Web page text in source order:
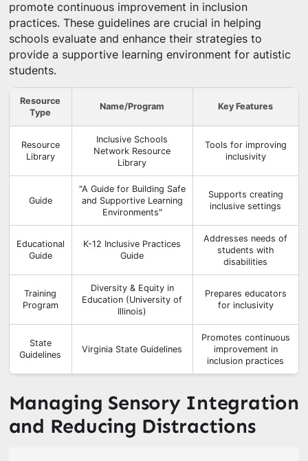
promote continuous improvement in inclusion
practices. These guidelines are crucial in helping
schools evaluate and enhance their strategies to
provide a supportive learning environment for autistic
students.
Resource
Type
Name/Program Key Features
Resource
Library
Inclusive Schools
Network Resource
Library
Tools for improving
inclusivity
Guide
"A Guide for Building Safe
and Supportive Learning
Environments"
Supports creating
inclusive settings
Educational
Guide
K-12 Inclusive Practices
Guide
Addresses needs of
students with
disabilities
Training
Program
Diversity & Equity in
Education (University of
Illinois)
Prepares educators
for inclusivity
State
Guidelines
Virginia State Guidelines
Promotes continuous
improvement in
inclusion practices
Managing Sensory Integration
and Reducing Distractions